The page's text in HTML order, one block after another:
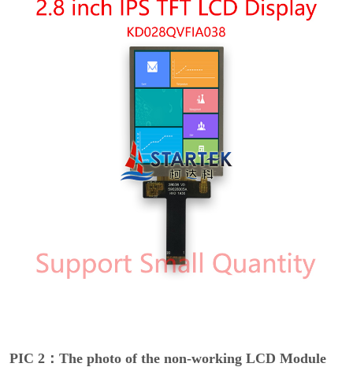
PIC 2：The photo of the non-working LCD Module